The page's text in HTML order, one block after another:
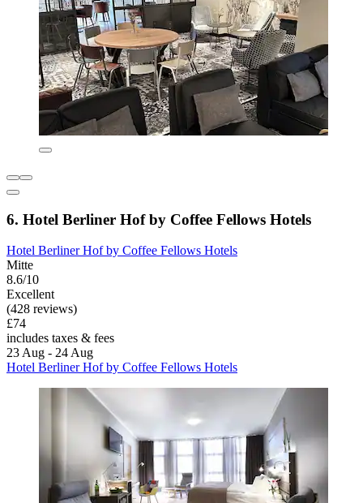
6. Hotel Berliner Hof by Coffee Fellows Hotels
Hotel Berliner Hof by Coffee Fellows Hotels
Mitte
8.6/10
Excellent
(428 reviews)
£74
includes taxes & fees
23 Aug - 24 Aug
Hotel Berliner Hof by Coffee Fellows Hotels